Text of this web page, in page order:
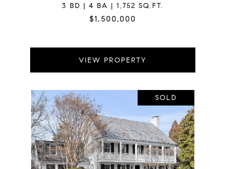
3 BD | 4 BA | 1,752 SQ.FT.
$1,500,000
VIEW PROPERTY
SOLD